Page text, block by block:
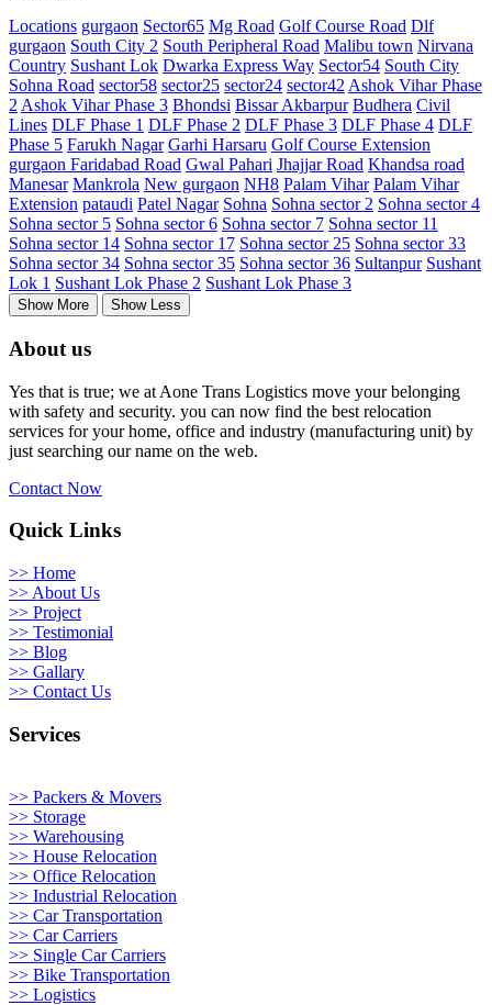
Locations gurgaon Sector65 Mg Road Golf Course Road Dlf
gurgaon South City 2 South Peripheral Road Malibu town Nirvana
Country Sushant Lok Dwarka Express Way Sector54 South City
Sohna Road sector58 sector25 sector24 sector42 Ashok Vihar Phase
2 Ashok Vihar Phase 3 Bhondsi Bissar Akbarpur Budhera Civil
Lines DLF Phase 1 DLF Phase 2 DLF Phase 3 DLF Phase 4 DLF
Phase 5 Farukh Nagar Garhi Harsaru Golf Course Extension
gurgaon Faridabad Road Gwal Pahari Jhajjar Road Khandsa road
Manesar Mankrola New gurgaon NH8 Palam Vihar Palam Vihar
Extension pataudi Patel Nagar Sohna Sohna sector 2 Sohna sector 4
Sohna sector 5 Sohna sector 6 Sohna sector 7 Sohna sector 11
Sohna sector 14 Sohna sector 17 Sohna sector 25 Sohna sector 33
Sohna sector 34 Sohna sector 35 Sohna sector 36 Sultanpur Sushant
Lok 1 Sushant Lok Phase 2 Sushant Lok Phase 3
Show More Show Less
About us
Yes that is true; we at Aone Trans Logistics move your belonging
with safety and security. you can now find the best relocation
services for your home, office and industry (manufacturing unit) by
just searching our name on the web.
Contact Now
Quick Links
>> Home
>> About Us
>> Project
>> Testimonial
>> Blog
>> Gallary
>> Contact Us
Services
>> Packers & Movers
>> Storage
>> Warehousing
>> House Relocation
>> Office Relocation
>> Industrial Relocation
>> Car Transportation
>> Car Carriers
>> Single Car Carriers
>> Bike Transportation
>> Logistics